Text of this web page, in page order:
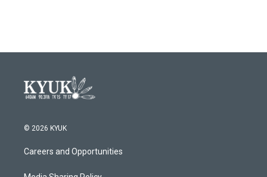
© 2026 KYUK
Careers and Opportunities